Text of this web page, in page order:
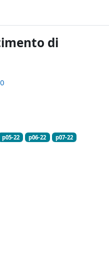
di
p05-22 p06-22
p07-22